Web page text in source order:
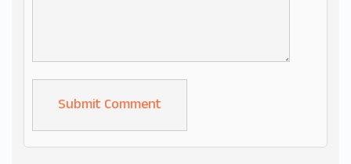
Alternative: